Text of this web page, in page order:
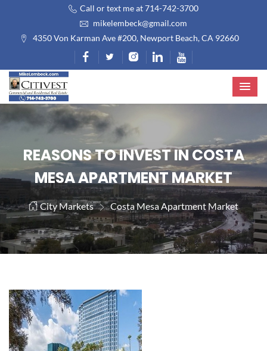
Call or text me at 714-742-3700
mikelembeck@gmail.com
4350 Von Karman Ave #200, Newport Beach, CA 92660
REASONS TO INVEST IN COSTA
MESA APARTMENT MARKET
City Markets Costa Mesa Apartment Market